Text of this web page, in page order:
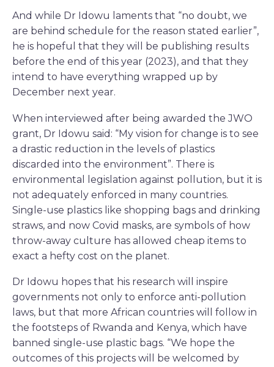
And while Dr Idowu laments that “no doubt, we
are behind schedule for the reason stated earlier”,
he is hopeful that they will be publishing results
before the end of this year (2023), and that they
intend to have everything wrapped up by
December next year.
When interviewed after being awarded the JWO
grant, Dr Idowu said: “My vision for change is to see
a drastic reduction in the levels of plastics
discarded into the environment”. There is
environmental legislation against pollution, but it is
not adequately enforced in many countries.
Single-use plastics like shopping bags and drinking
straws, and now Covid masks, are symbols of how
throw-away culture has allowed cheap items to
exact a hefty cost on the planet.
Dr Idowu hopes that his research will inspire
governments not only to enforce anti-pollution
laws, but that more African countries will follow in
the footsteps of Rwanda and Kenya, which have
banned single-use plastic bags. “We hope the
outcomes of this projects will be welcomed by